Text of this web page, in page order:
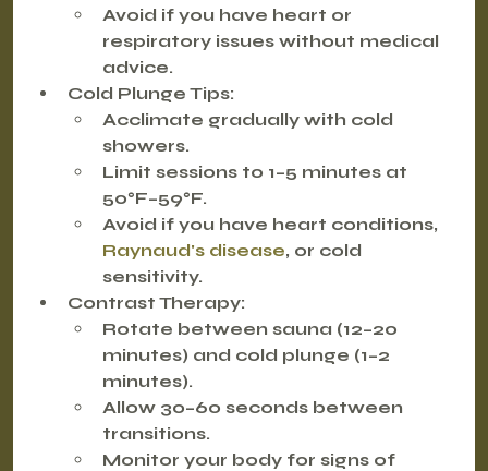
Avoid if you have heart or
respiratory issues without medical
advice.
Cold Plunge Tips:
Acclimate gradually with cold
showers.
Limit sessions to 1–5 minutes at
50°F–59°F.
Avoid if you have heart conditions,
Raynaud's disease, or cold
sensitivity.
Contrast Therapy:
Rotate between sauna (12–20
minutes) and cold plunge (1–2
minutes).
Allow 30–60 seconds between
transitions.
Monitor your body for signs of